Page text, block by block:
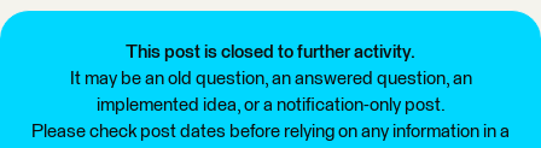
This post is closed to further activity.
It may be an old question, an answered question, an
implemented idea, or a notification-only post.
Please check post dates before relying on any information in a